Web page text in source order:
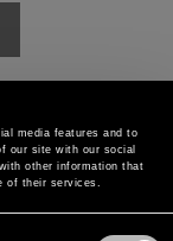
media features and to
our site with our social
other information that
of their services.